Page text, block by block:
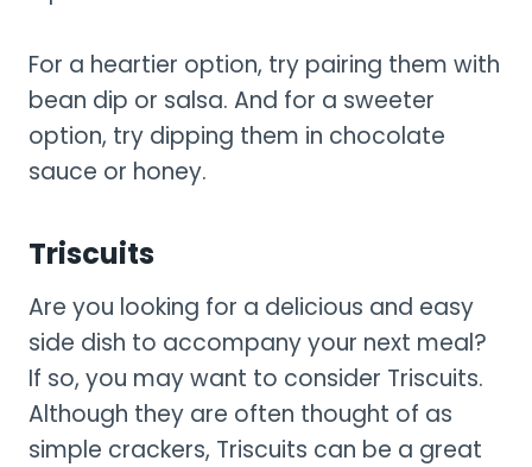
For a heartier option, try pairing them with
bean dip or salsa. And for a sweeter
option, try dipping them in chocolate
sauce or honey.
Triscuits
Are you looking for a delicious and easy
side dish to accompany your next meal?
If so, you may want to consider Triscuits.
Although they are often thought of as
simple crackers, Triscuits can be a great